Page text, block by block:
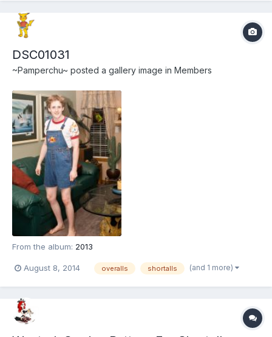
DSC01031
~Pamperchu~ posted a gallery image in Members
From the album: 2013
August 8, 2014 overalls shortalls (and 1 more)